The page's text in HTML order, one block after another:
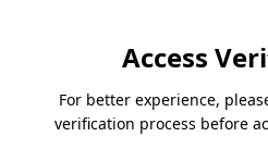
Access
For better experience,
verification process before